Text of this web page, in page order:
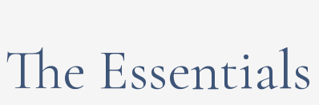
The Essentials